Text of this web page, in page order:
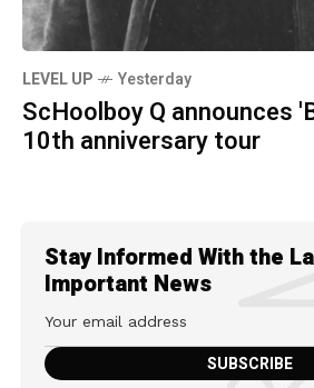
LEVEL UP Yesterday
ScHoolboy Q announces
10th anniversary tour
Stay Informed With the
Important News